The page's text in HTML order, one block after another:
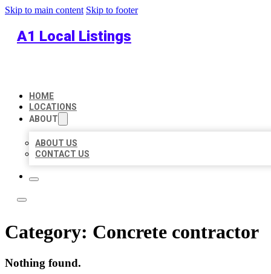
Skip to main content Skip to footer
A1 Local Listings
HOME
LOCATIONS
ABOUT
ABOUT US
CONTACT US
Category: Concrete contractor
Nothing found.